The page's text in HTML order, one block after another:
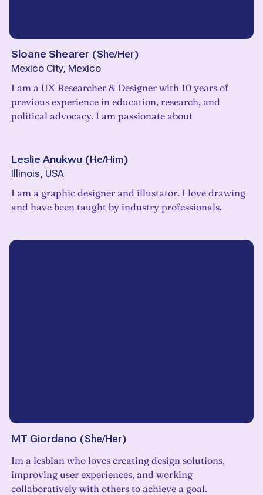
Sloane Shearer (She/Her)
Mexico City, Mexico
I am a UX Researcher & Designer with 10 years of
previous experience in education, research, and
political advocacy. I am passionate about
Leslie Anukwu (He/Him)
Illinois, USA
I am a graphic designer and illustator. I love drawing
and have been taught by industry professionals.
MT Giordano (She/Her)
Im a lesbian who loves creating design solutions,
improving user experiences, and working
collaboratively with others to achieve a goal.